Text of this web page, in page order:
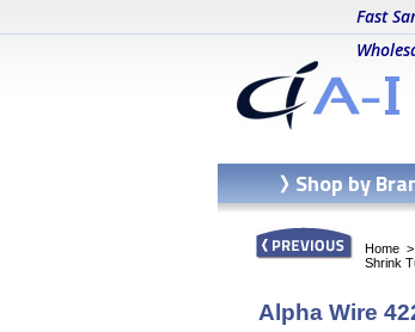
Fast
Home >
Shrink
Alpha Wire
Shop by